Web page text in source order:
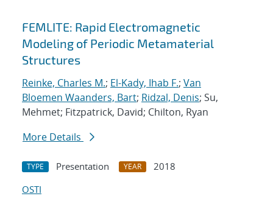
FEMLITE: Rapid Electromagnetic
Modeling of Periodic Metamaterial
Structures
Reinke, Charles M.; El-Kady, Ihab F.; Van
Bloemen Waanders, Bart; Ridzal, Denis; Su,
Mehmet; Fitzpatrick, David; Chilton, Ryan
More Details
TYPE Presentation YEAR
2018
OSTI